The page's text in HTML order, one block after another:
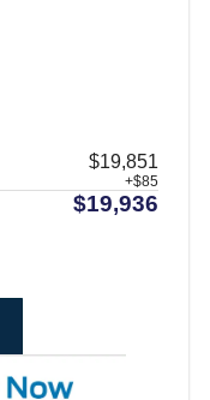
$19,851
+$85
$19,936